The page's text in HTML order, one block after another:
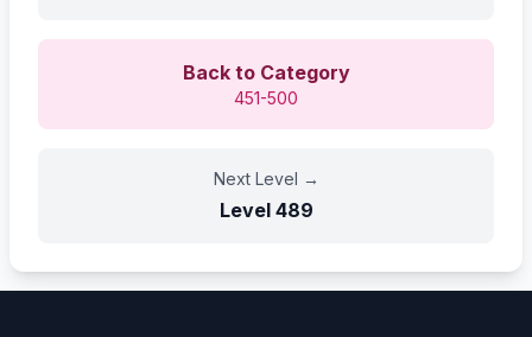
Back to Category
451-500
Next Level →
Level 489